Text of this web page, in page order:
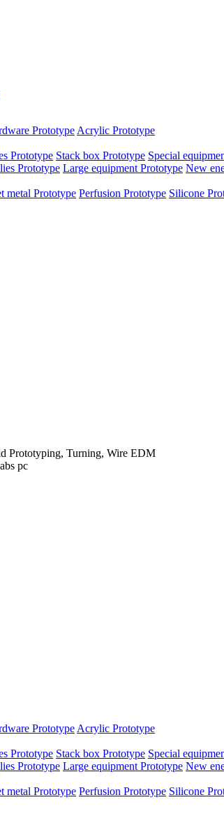
Prototype Acrylic Prototype
Prototype Stack box Prototype Special
Prototype Large equipment Prototype New
metal Prototype Perfusion Prototype Silicone
Prototyping, Turning, Wire EDM
pc
Prototype Acrylic Prototype
Prototype Stack box Prototype Special
Prototype Large equipment Prototype New
metal Prototype Perfusion Prototype Silicone